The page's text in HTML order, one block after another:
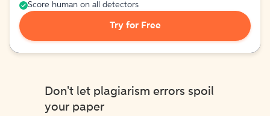
Score human on all detectors
Try for Free
Don't let plagiarism errors spoil
your paper